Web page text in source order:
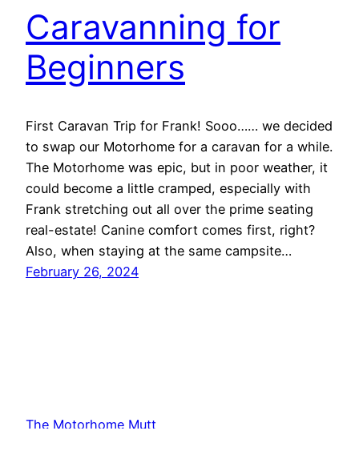
Caravanning for
Beginners
First Caravan Trip for Frank! Sooo…… we decided
to swap our Motorhome for a caravan for a while.
The Motorhome was epic, but in poor weather, it
could become a little cramped, especially with
Frank stretching out all over the prime seating
real-estate! Canine comfort comes first, right?
Also, when staying at the same campsite…
February 26, 2024
The Motorhome Mutt